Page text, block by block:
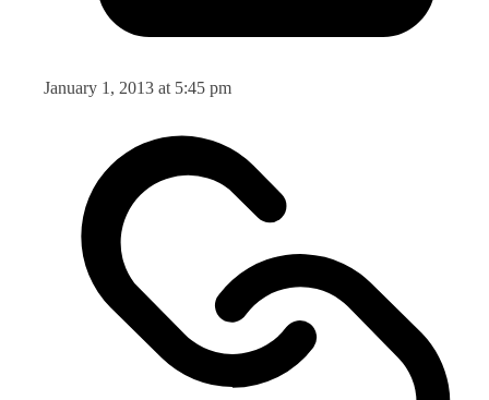
January 1, 2013 at 5:45 pm